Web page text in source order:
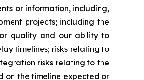
or information, including,
projects; including the
quality and our ability to
timelines; risks relating to
risks relating to the
on the timeline expected or